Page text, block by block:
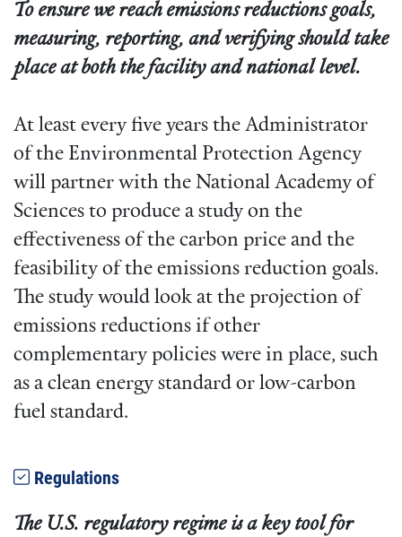
To ensure we reach emissions reductions goals,
measuring, reporting, and verifying should take
place at both the facility and national level.
At least every five years the Administrator
of the Environmental Protection Agency
will partner with the National Academy of
Sciences to produce a study on the
effectiveness of the carbon price and the
feasibility of the emissions reduction goals.
The study would look at the projection of
emissions reductions if other
complementary policies were in place, such
as a clean energy standard or low-carbon
fuel standard.
Regulations
The U.S. regulatory regime is a key tool for